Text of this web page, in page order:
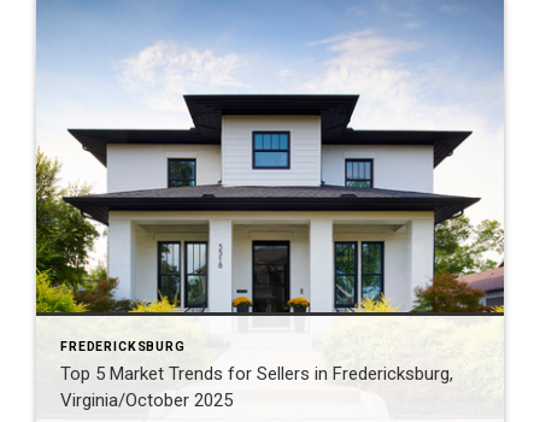
FREDERICKSBURG
Top 5 Market Trends for Sellers in Fredericksburg,
Virginia/October 2025